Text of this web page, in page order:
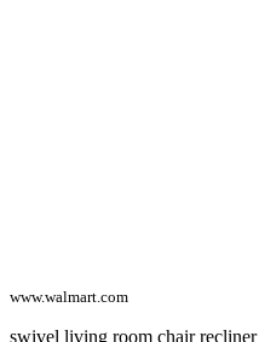
www.walmart.com
swivel living room chair